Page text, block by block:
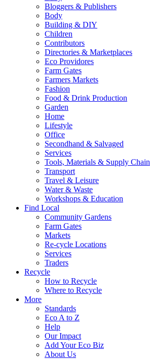
Bloggers & Publishers
Body
Building & DIY
Children
Contributors
Directories & Marketplaces
Eco Providores
Farm Gates
Farmers Markets
Fashion
Food & Drink Production
Garden
Home
Lifestyle
Office
Secondhand & Salvaged
Services
Tools, Materials & Supply Chain
Transport
Travel & Leisure
Water & Waste
Workshops & Education
Find Local
Community Gardens
Farm Gates
Markets
Re-cycle Locations
Services
Traders
Recycle
How to Recycle
Where to Recycle
More
Standards
Eco A to Z
Help
Our Impact
Add Your Eco Biz
About Us